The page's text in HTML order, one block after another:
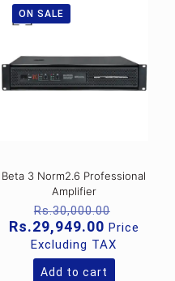
ON SALE
Beta 3 Norm2.6 Professional
Amplifier
Rs.30,000.00
price
was:
Rs.29,949.00Current
price
is:
Price
Excluding TAX
Add to cart